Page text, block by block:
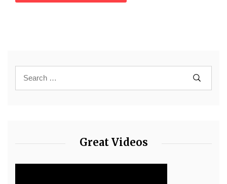
Great Videos